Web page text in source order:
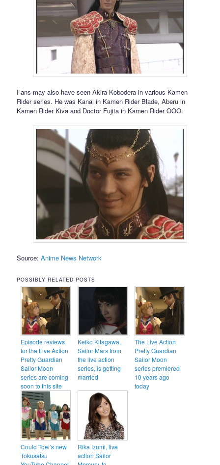
Fans may also have seen Akira Kobodera in various Kamen
Rider series. He was Kanai in Kamen Rider Blade, Aberu in
Kamen Rider Kiva and Doctor Fujita in Kamen Rider OOO.
Source:Anime News Network
POSSIBLY RELATED POSTS
Episode reviews
for the Live Action
Pretty Guardian
Sailor Moon
series are coming
soon to this site
Keiko Kitagawa,
Sailor Mars from
the live action
series, is getting
married
The Live Action
Pretty Guardian
Sailor Moon
series premiered
10 years ago
today
Could Toei’s new
Tokusatsu
Rika Izumi, live
action Sailor